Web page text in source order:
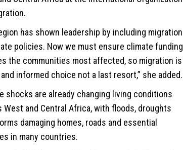
has shown leadership by including migration
policies. Now we must ensure climate funding
the communities most affected, so migration is
informed choice not a last resort,” she added.
shocks are already changing living conditions
West and Central Africa, with floods, droughts
damaging homes, roads and essential
in many countries.